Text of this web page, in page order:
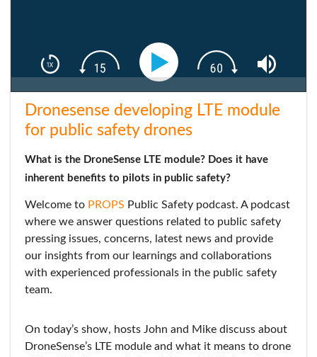
Dronesense developing LTE module
for public safety drones
What is the DroneSense LTE module? Does it have
inherent benefits to pilots in public safety?
Welcome to PROPS Public Safety podcast. A podcast
where we answer questions related to public safety
pressing issues, concerns, latest news and provide
our insights from our learnings and collaborations
with experienced professionals in the public safety
team.
On today’s show, hosts John and Mike discuss about
DroneSense’s LTE module and what it means to drone